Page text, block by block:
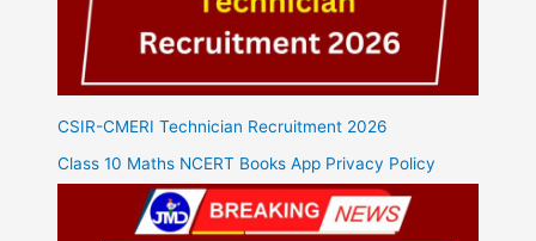
CSIR-CMERI Technician Recruitment 2026
Class 10 Maths NCERT Books App Privacy Policy